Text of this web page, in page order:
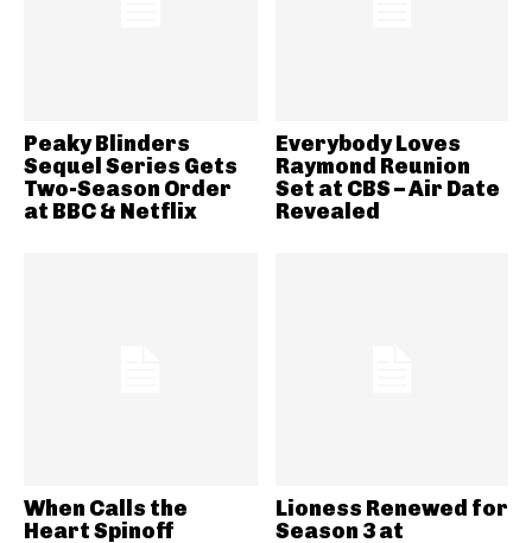
Peaky Blinders
Sequel Series Gets
Two-Season Order
at BBC & Netflix
Everybody Loves
Raymond Reunion
Set at CBS – Air Date
Revealed
When Calls the
Heart Spinoff
Lioness Renewed for
Season 3 at